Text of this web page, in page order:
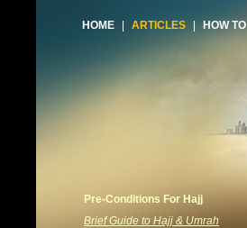
HOME ARTICLES HOW TO
Pre-Conditions For Hajj
Brief Guide to Hajj & Umrah